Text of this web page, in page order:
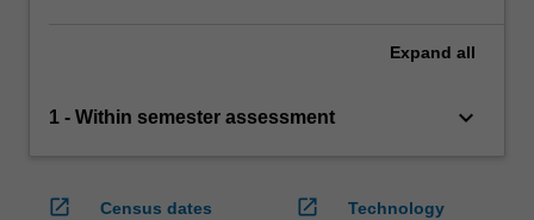
Expand all
1 - Within semester assessment keyboard_arrow_down
open_in_new
Census dates
open_in_new
Technology